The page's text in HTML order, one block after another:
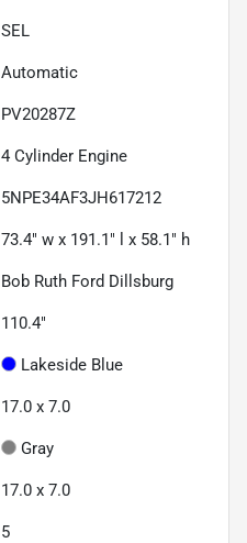
SEL
Automatic
PV20287Z
4 Cylinder Engine
5NPE34AF3JH617212
73.4" w x 191.1" l x 58.1" h
Bob Ruth Ford Dillsburg
110.4"
Lakeside Blue
17.0 x 7.0
Gray
17.0 x 7.0
5